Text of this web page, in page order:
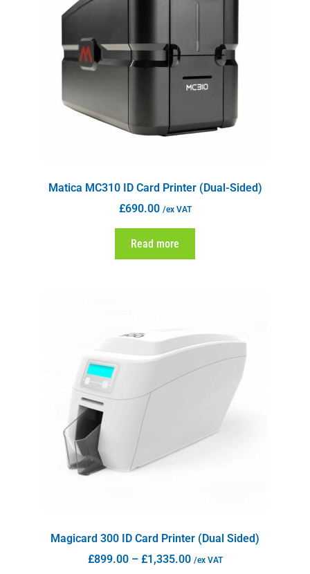
Matica MC310 ID Card Printer (Dual-Sided)
£690.00 /ex VAT
Read more
Magicard 300 ID Card Printer (Dual Sided)
£899.00 – £1,335.00 /ex VAT